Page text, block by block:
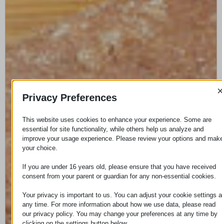
Privacy Preferences
This website uses cookies to enhance your experience. Some are
essential for site functionality, while others help us analyze and
improve your usage experience. Please review your options and
your choice.
If you are under 16 years old, please ensure that you have received
consent from your parent or guardian for any non-essential cookies.
Your privacy is important to us. You can adjust your cookie settings
any time. For more information about how we use data, please read
our privacy policy. You may change your preferences at any time by